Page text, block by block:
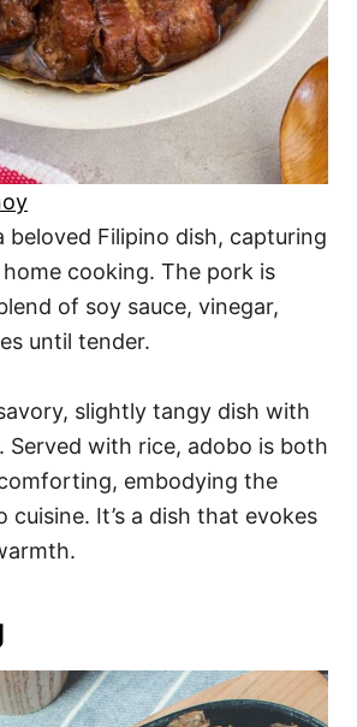
beloved Filipino dish, capturing
cooking. The pork is
of soy sauce, vinegar,
until tender.
slightly tangy dish with
Served with rice, adobo is both
embodying the
cuisine. It’s a dish that evokes